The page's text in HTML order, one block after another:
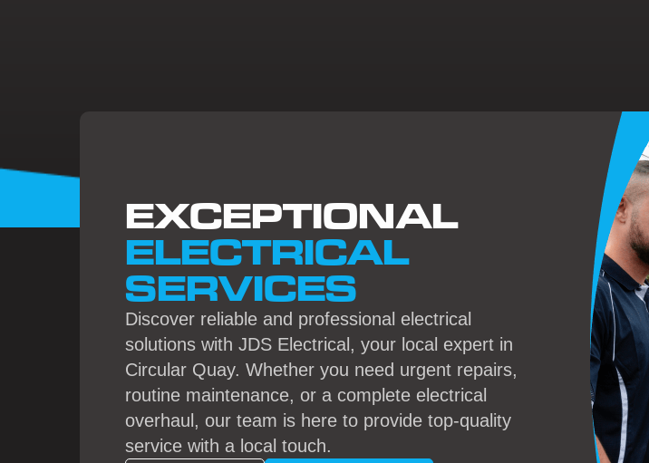
EXCEPTIONAL
ELECTRICAL
SERVICES
Discover reliable and professional electrical
solutions with JDS Electrical, your local expert in
Circular Quay. Whether you need urgent repairs,
routine maintenance, or a complete electrical
overhaul, our team is here to provide top-quality
service with a local touch.